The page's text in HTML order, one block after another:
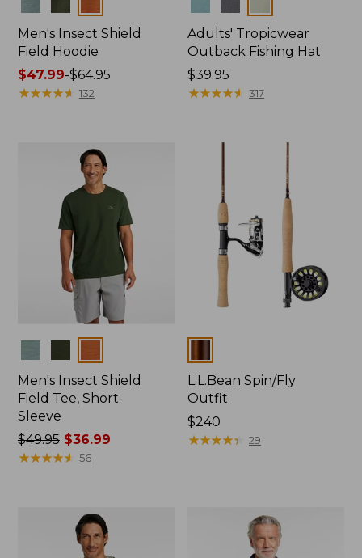
Men's Insect Shield
Field Hoodie
Price
range
$47.99-$64.95
★★★★★
★★★★★ 132
Adults' Tropicwear
Outback Fishing Hat
Price:
$39.95
$39.95
★★★★★
★★★★★ 317
Men's Insect Shield
Field Tee, Short-
Sleeve
Price
was
$49.95$36.99
★★★★★
★★★★★ 56
L.L.Bean Spin/Fly
Outfit
Price:
$240
$240
★★★★★
★★★★★ 29